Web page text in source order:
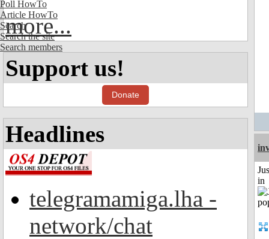
Poll HowTo
Article HowTo
Search
Search the site
Search members
more...
Support us!
Donate
Headlines
telegramamiga.lha -
network/chat
in